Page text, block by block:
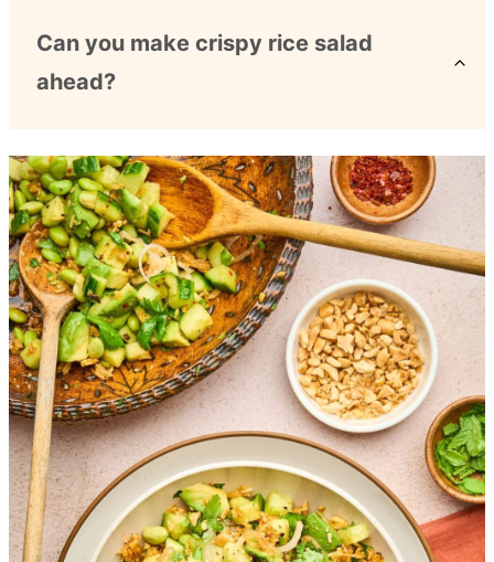
Can you make crispy rice salad
ahead?